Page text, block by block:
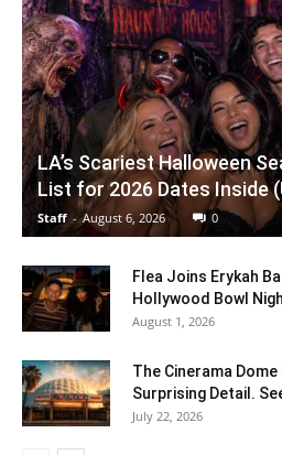
LA’s Scariest Halloween
List for 2026 Dates Inside
Staff - August 6, 2026 0
Flea Joins Erykah
Hollywood Bowl
August 1, 2026
The Cinerama
Surprising Detail.
July 22, 2026